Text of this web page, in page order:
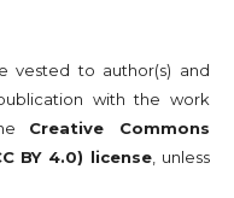
vested to author(s) and
with the work
Creative Commons
BY 4.0) license, unless